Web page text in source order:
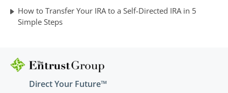
How to Transfer Your IRA to a Self-Directed IRA in 5
Simple Steps
Direct Your Future™